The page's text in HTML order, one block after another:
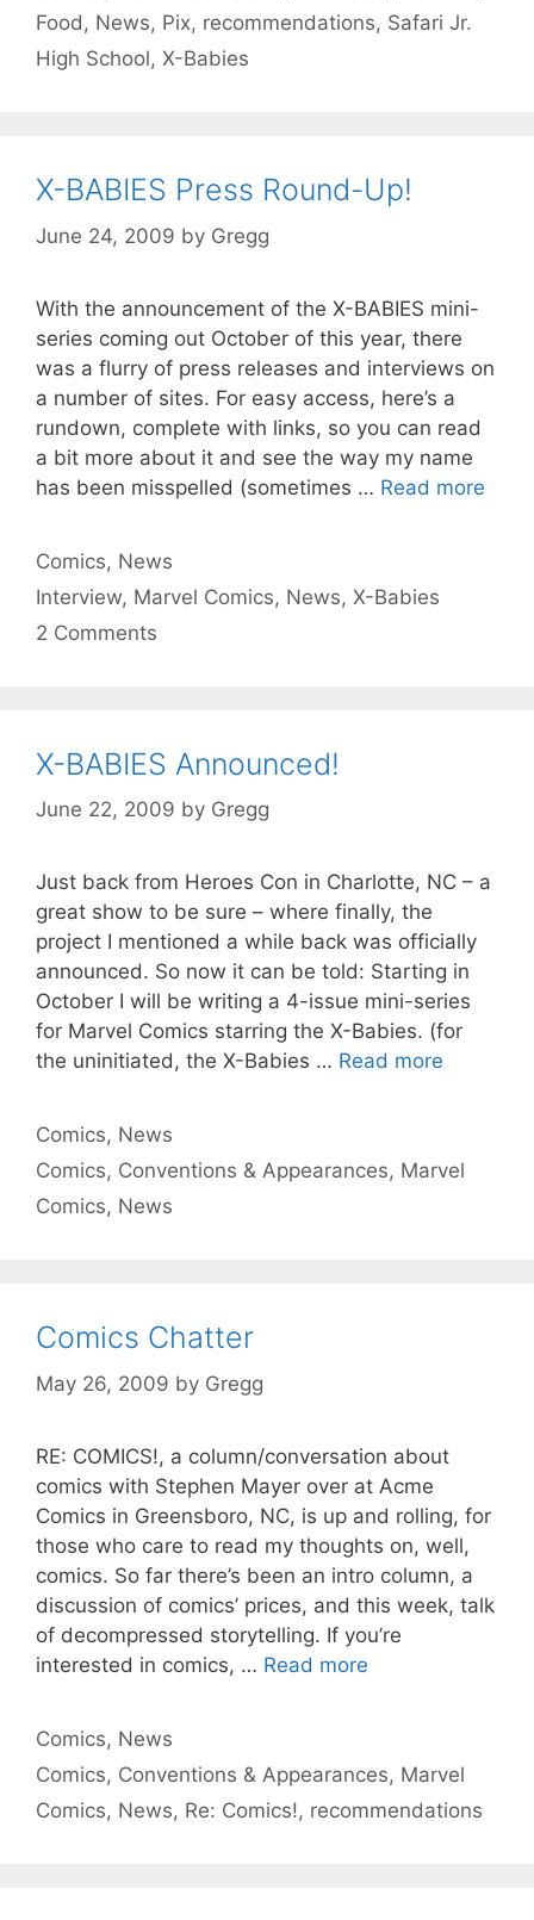
Food, News, Pix, recommendations, Safari Jr.
High School, X-Babies
X-BABIES Press Round-Up!
June 24, 2009 by Gregg
With the announcement of the X-BABIES mini-
series coming out October of this year, there
was a flurry of press releases and interviews on
a number of sites. For easy access, here’s a
rundown, complete with links, so you can read
a bit more about it and see the way my name
has been misspelled (sometimes … Read more
Categories
Comics, News
Tags
Interview, Marvel Comics, News, X-Babies
2 Comments
X-BABIES Announced!
June 22, 2009 by Gregg
Just back from Heroes Con in Charlotte, NC – a
great show to be sure – where finally, the
project I mentioned a while back was officially
announced. So now it can be told: Starting in
October I will be writing a 4-issue mini-series
for Marvel Comics starring the X-Babies. (for
the uninitiated, the X-Babies … Read more
Categories
Comics, News
Tags
Comics, Conventions & Appearances, Marvel
Comics, News
Comics Chatter
May 26, 2009 by Gregg
RE: COMICS!, a column/conversation about
comics with Stephen Mayer over at Acme
Comics in Greensboro, NC, is up and rolling, for
those who care to read my thoughts on, well,
comics. So far there’s been an intro column, a
discussion of comics’ prices, and this week, talk
of decompressed storytelling. If you’re
interested in comics, … Read more
Categories
Comics, News
Tags
Comics, Conventions & Appearances, Marvel
Comics, News, Re: Comics!, recommendations